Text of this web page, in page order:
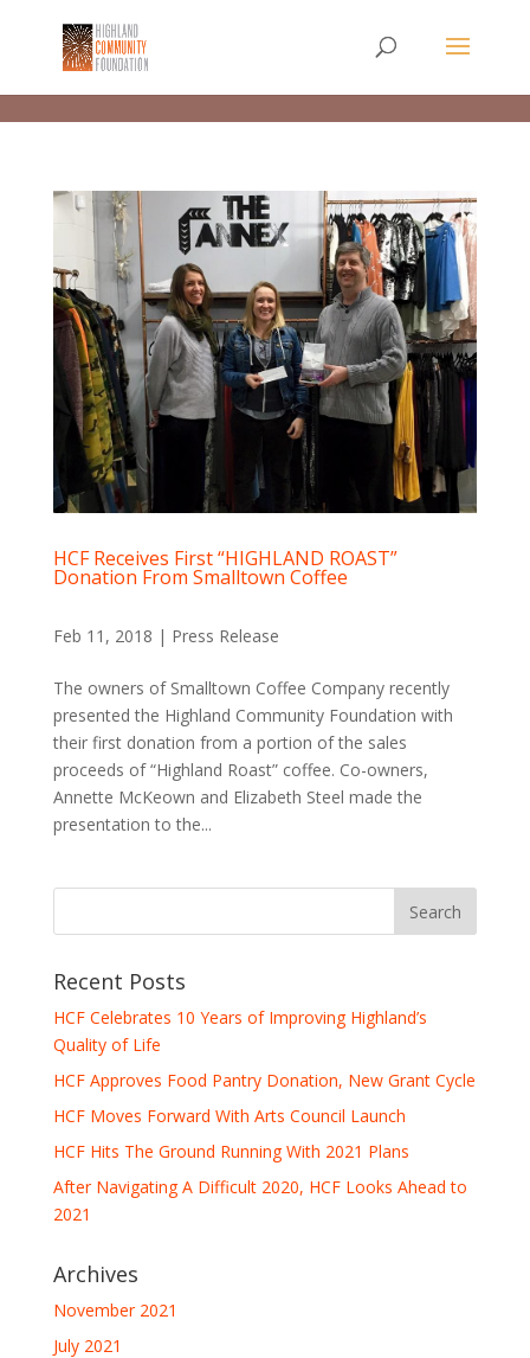
HCF Receives First “HIGHLAND ROAST”
Donation From Smalltown Coffee
Feb 11, 2018 | Press Release
The owners of Smalltown Coffee Company recently
presented the Highland Community Foundation with
their first donation from a portion of the sales
proceeds of “Highland Roast” coffee. Co-owners,
Annette McKeown and Elizabeth Steel made the
presentation to the...
Recent Posts
HCF Celebrates 10 Years of Improving Highland’s
Quality of Life
HCF Approves Food Pantry Donation, New Grant Cycle
HCF Moves Forward With Arts Council Launch
HCF Hits The Ground Running With 2021 Plans
After Navigating A Difficult 2020, HCF Looks Ahead to
2021
Archives
November 2021
July 2021